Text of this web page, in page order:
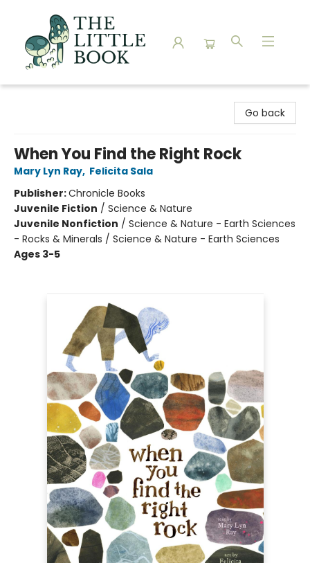
Go back
When You Find the Right Rock
Mary Lyn Ray, Felicita Sala
Publisher:Chronicle Books
Juvenile Fiction / Science & Nature
Juvenile Nonfiction / Science & Nature - Earth Sciences
- Rocks & Minerals / Science & Nature - Earth Sciences
Ages 3-5